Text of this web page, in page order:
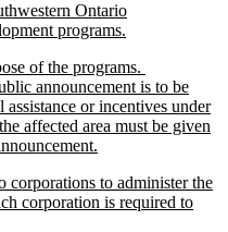
Ontario
programs.
of the programs.
announcement is to be
or incentives under
affected area must be given
corporations to administer the
corporation is required to